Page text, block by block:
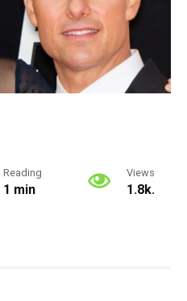
Reading
1 min
Views
1.8k.